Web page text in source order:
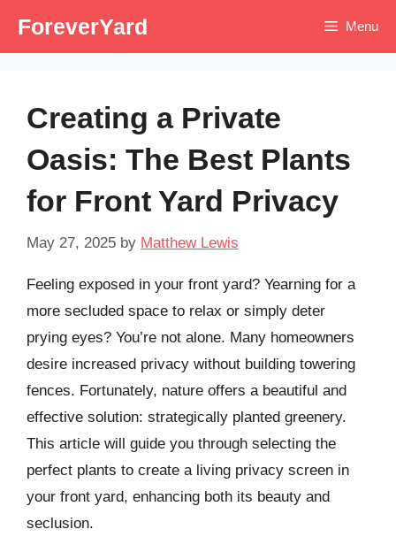
ForeverYard Menu
Creating a Private
Oasis: The Best Plants
for Front Yard Privacy
May 27, 2025 by Matthew Lewis
Feeling exposed in your front yard? Yearning for a
more secluded space to relax or simply deter
prying eyes? You’re not alone. Many homeowners
desire increased privacy without building towering
fences. Fortunately, nature offers a beautiful and
effective solution: strategically planted greenery.
This article will guide you through selecting the
perfect plants to create a living privacy screen in
your front yard, enhancing both its beauty and
seclusion.